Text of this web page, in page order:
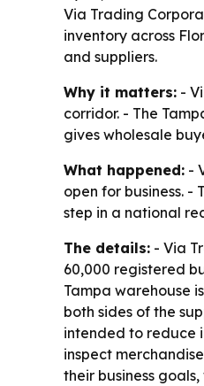
Via Trading
inventory across
and suppliers.
Why it matters: -
corridor. - The
gives wholesale
What happened: -
open for business. -
step in a national
The details: - Via
60,000 registered
Tampa warehouse
both sides of the
intended to reduce
inspect
their business